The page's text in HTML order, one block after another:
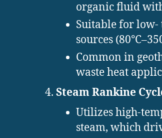
organic fluid
Suitable for
sources
Common in
waste heat
Steam Rankine
Utilizes high-
steam, which